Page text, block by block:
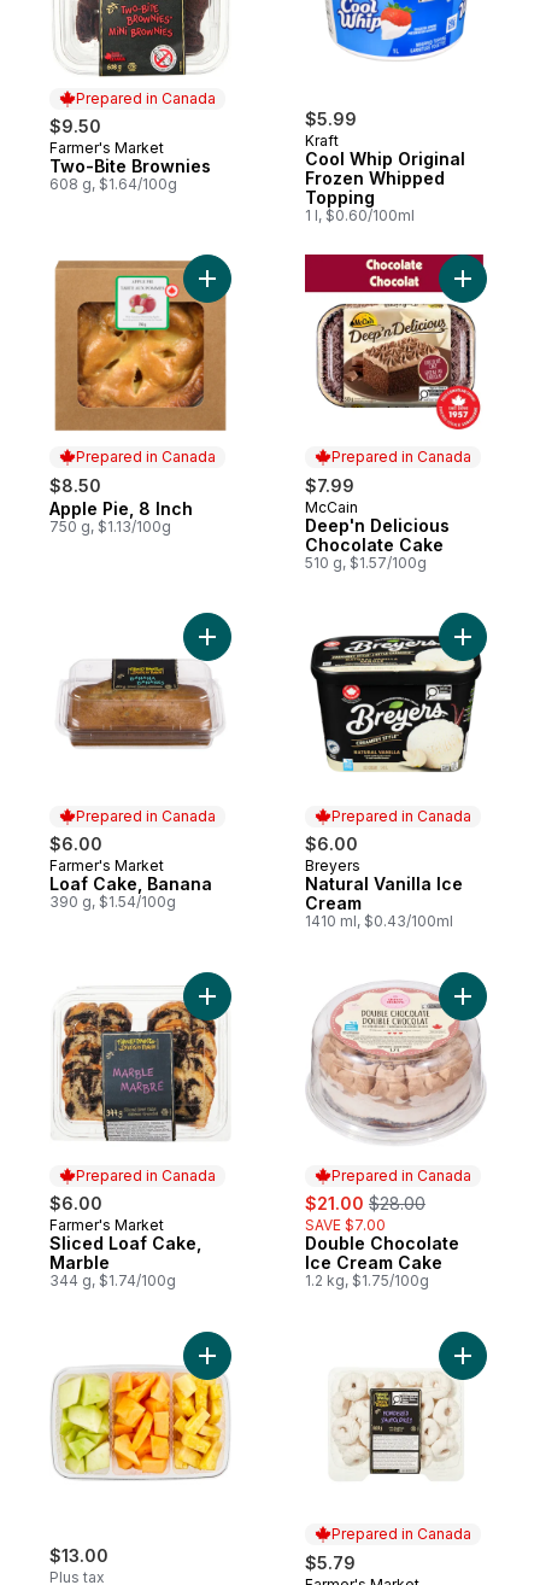
Prepared in Canada
$9.50
Prepared in Canada
Farmer's Market
Two-Bite Brownies
608 g, $1.64/100g
$5.99
Kraft
Cool Whip Original
Frozen Whipped
Topping
1 l, $0.60/100ml
Prepared in Canada
$8.50
Prepared in Canada
Apple Pie, 8 Inch
750 g, $1.13/100g
Add Apple Pie, 8 Inch to cart
Prepared in Canada
$7.99
Prepared in Canada
McCain
Deep'n Delicious
Chocolate Cake
510 g, $1.57/100g
Add
Prepared in Canada
$6.00
Prepared in Canada
Farmer's Market
Loaf Cake, Banana
390 g, $1.54/100g
Add Loaf Cake, Banana to cart
Prepared in Canada
$6.00
Prepared in Canada
Breyers
Natural Vanilla Ice
Cream
1410 ml, $0.43/100ml
Prepared in Canada
$6.00
Prepared in Canada
Farmer's Market
Sliced Loaf Cake,
Marble
344 g, $1.74/100g
Add Sliced Loaf Cake, Marble to cart
Prepared in Canada
sale:
$21.00 , formerly:
$28.00
SAVE $7.00
Prepared in Canada
Double Chocolate
Ice Cream Cake
1.2 kg, $1.75/100g
Add
$13.00
Plus tax
Add Tripak Fruit to cart
Prepared in Canada
$5.79
Add